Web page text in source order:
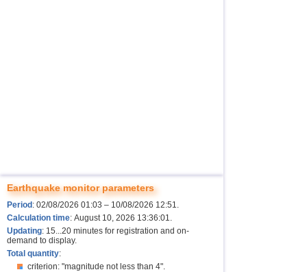
Earthquake monitor parameters
Period : 02/08/2026 01:03 – 10/08/2026 12:51.
Calculation time: August 10, 2026 13:36:01.
Updating: 15...20 minutes for registration and on-
demand to display.
Total quantity:
criterion: "magnitude not less than 4".